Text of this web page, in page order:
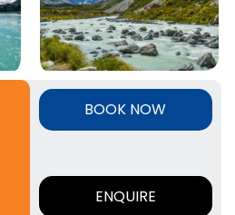
BOOK NOW
ENQUIRE